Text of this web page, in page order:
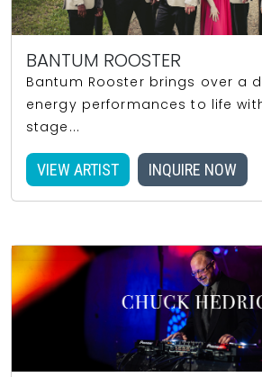
BANTUM ROOSTER
Bantum Rooster brings over a
energy performances to life
stage...
VIEW ARTIST INQUIRE NOW